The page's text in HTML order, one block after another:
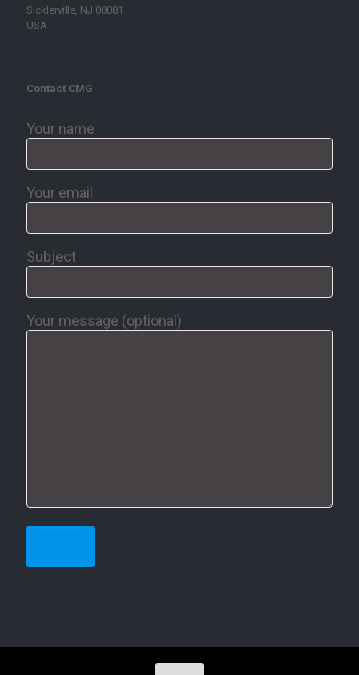
Sicklerville, NJ 08081
USA
Contact CMG
Your name
Your email
Subject
Your message (optional)